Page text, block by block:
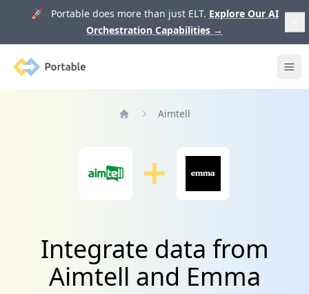
🚀 Portable does more than just ELT. Explore Our AI
Orchestration Capabilities →
Portable
Aimtell
Integrate data from
Aimtell and Emma